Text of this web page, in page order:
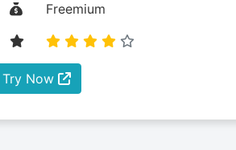
Freemium
Try Now